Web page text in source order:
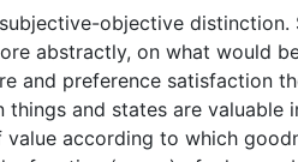
objective
abstractly, on what would
and preference satisfaction
and states are valuable
according to which